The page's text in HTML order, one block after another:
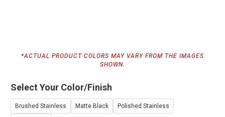
*ACTUAL PRODUCT COLORS MAY VARY FROM THE IMAGES
SHOWN.
Select Your Color/Finish
Brushed Stainless Matte Black Polished Stainless